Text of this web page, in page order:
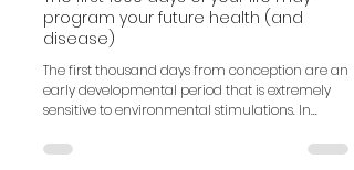
The first 1000 days of your life may
program your future health (and
disease)
The first thousand days from conception are an
early developmental period that is extremely
sensitive to environmental stimulations. In...